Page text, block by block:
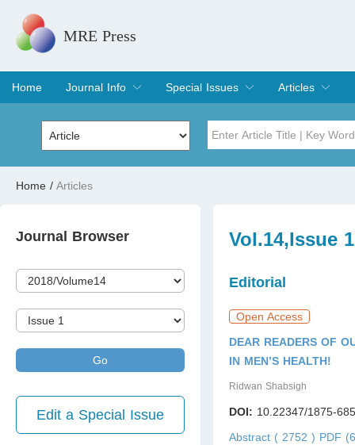
MRE Press
Home
Journal Info
Overview
Aims & Scope
Editorial Board
Indexing & Archiving
Join Editorial Board
Special Issues
Special Issues
Edit a Special Issue
Articles
Current Issue
Archive
Home / Articles
Journal Browser
Go
Edit a Special Issue
Vol.14,Issue
Editorial
Open Access
DEAR READERS OF
IN MEN’S HEALTH!
Ridwan Shabsigh
DOI: 10.22347/1875-
Abstract ( 2752 ) PDF